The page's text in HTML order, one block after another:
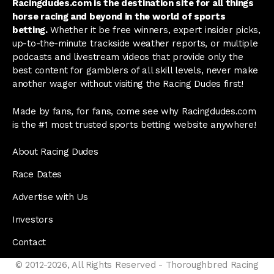
Racingdudes.com is the destination site for all things
horse racing and beyond in the world of sports
betting.Whether it be free winners, expert insider picks,
up-to-the-minute trackside weather reports, or multiple
podcasts and livestream videos that provide only the
best content for gamblers of all skill levels, never make
another wager without visiting the Racing Dudes first!
Made by fans, for fans, come see why Racingdudes.com
is the #1 most trusted sports betting website anywhere!
About Racing Dudes
Race Dates
Advertise with Us
Investors
Contact
© 2012-2026, All Rights Reserved - Thoroughbred Racing